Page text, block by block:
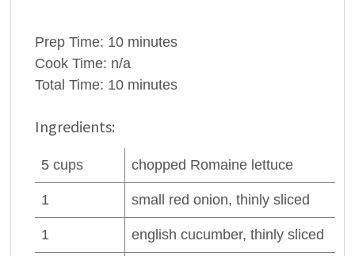
Prep Time: 10 minutes
Cook Time: n/a
Total Time: 10 minutes
Ingredients:
5 cups chopped Romaine lettuce
1 small red onion, thinly sliced
1 english cucumber, thinly sliced